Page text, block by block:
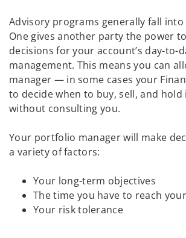
Advisory programs generally fall
One gives another party the power
decisions for your account’s day-to-
management. This means you can
manager — in some cases your
to decide when to buy, sell, and hold
without consulting you.
Your portfolio manager will make
a variety of factors:
Your long-term objectives
The time you have to reach
Your risk tolerance